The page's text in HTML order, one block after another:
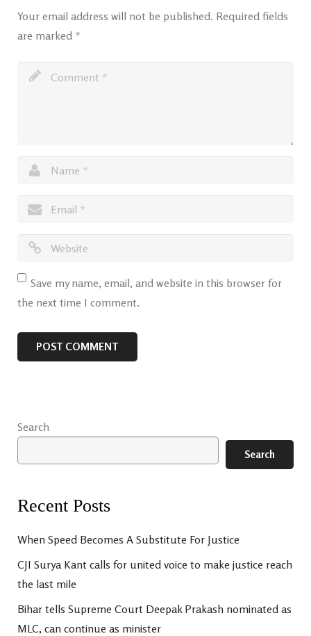
Your email address will not be published. Required fields
are marked *
Save my name, email, and website in this browser for
the next time I comment.
Search
Search
Recent Posts
When Speed Becomes A Substitute For Justice
CJI Surya Kant calls for united voice to make justice reach
the last mile
Bihar tells Supreme Court Deepak Prakash nominated as
MLC, can continue as minister